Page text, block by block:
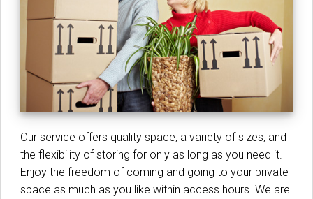
Our service offers quality space, a variety of sizes, and
the flexibility of storing for only as long as you need it.
Enjoy the freedom of coming and going to your private
space as much as you like within access hours. We are